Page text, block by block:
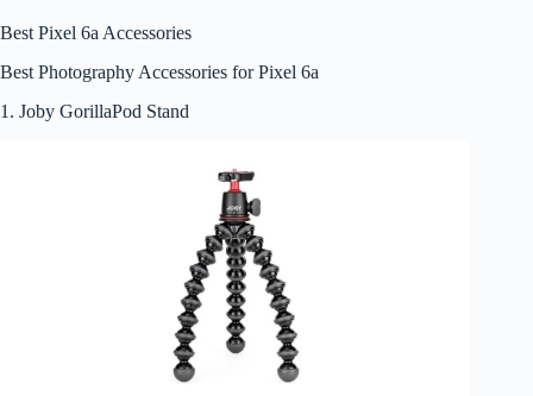
Best Pixel 6a Accessories
Best Photography Accessories for Pixel 6a
1. Joby GorillaPod Stand